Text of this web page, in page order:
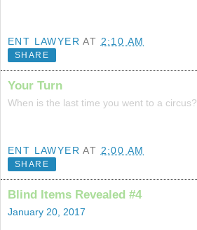
ENT LAWYER AT 2:10 AM
SHARE
Your Turn
When is the last time you went to a circus?
ENT LAWYER AT 2:00 AM
SHARE
Blind Items Revealed #4
January 20, 2017